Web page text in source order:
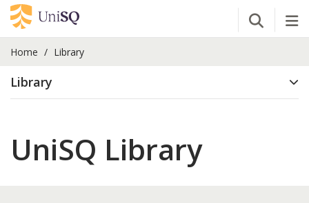
Open
Home Library
Library
UniSQ Library